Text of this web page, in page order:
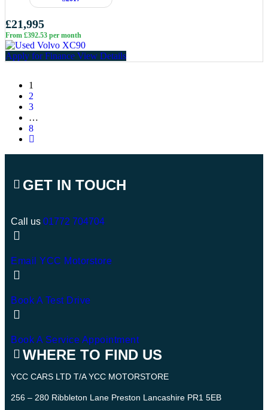
£21,995
From £392.53 per month
Apply for Finance View Details
1
2
3
…
8
GET IN TOUCH
Call us 01772 704704
Email YCC Motorstore
Book A Test Drive
Book A Service Appointment
WHERE TO FIND US
YCC CARS LTD T/A YCC MOTORSTORE
256 – 280 Ribbleton Lane Preston Lancashire PR1 5EB